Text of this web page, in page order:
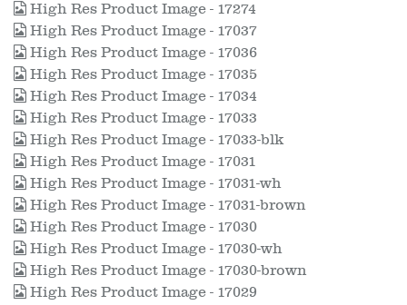
High Res Product Image - 17274
High Res Product Image - 17037
High Res Product Image - 17036
High Res Product Image - 17035
High Res Product Image - 17034
High Res Product Image - 17033
High Res Product Image - 17033-blk
High Res Product Image - 17031
High Res Product Image - 17031-wh
High Res Product Image - 17031-brown
High Res Product Image - 17030
High Res Product Image - 17030-wh
High Res Product Image - 17030-brown
High Res Product Image - 17029